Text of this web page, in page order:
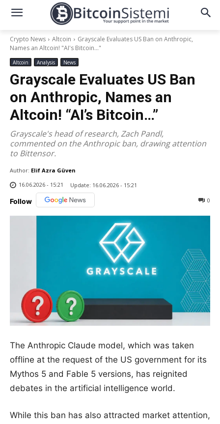
Crypto News Altcoin
Grayscale Evaluates US Ban on Anthropic,
Names an Altcoin! "AI's Bitcoin..."
Altcoin Analysis News
Grayscale Evaluates US Ban
on Anthropic, Names an
Altcoin! “AI’s Bitcoin…”
Grayscale's head of research, Zach Pandl,
commented on the Anthropic ban, drawing attention
to Bittensor.
Author: Elif Azra Güven
16.06.2026 - 15:21
Update: 16.06.2026 - 15:21
Follow 0
The Anthropic Claude model, which was taken
offline at the request of the US government for its
Mythos 5 and Fable 5 versions, has reignited
debates in the artificial intelligence world.
While this ban has also attracted market attention,